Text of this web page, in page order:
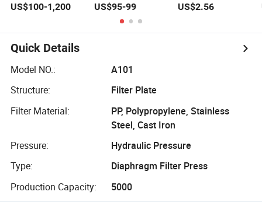
Open Type Filter
Sewage
Treatment
US$100-1,200
Hygiene
Standard) for
Filter Press, PP
Recessed Plate,
US$95-99
Filter Plate
Press
US$2.56
Quick Details
Model NO.:
A101
Structure:
Filter Plate
Filter Material:
PP, Polypropylene, Stainless
Steel, Cast Iron
Pressure:
Hydraulic Pressure
Type:
Diaphragm Filter Press
Production Capacity:
5000